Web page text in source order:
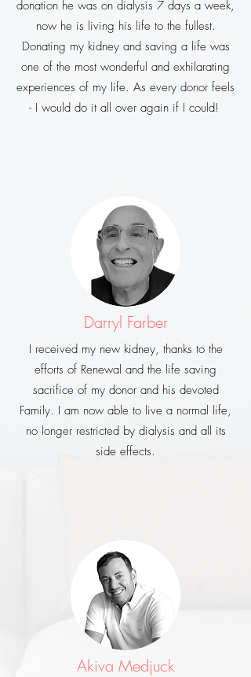
donation he was on dialysis 7 days a week,
now he is living his life to the fullest.
Donating my kidney and saving a life was
one of the most wonderful and exhilarating
experiences of my life. As every donor feels
- I would do it all over again if I could!
Darryl Farber
I received my new kidney, thanks to the
efforts of Renewal and the life saving
sacrifice of my donor and his devoted
Family. I am now able to live a normal life,
no longer restricted by dialysis and all its
side effects.
Akiva Medjuck